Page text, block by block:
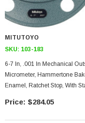
MITUTOYO
SKU: 103-183
6-7 In, .001 In Mechanical Outside
Micrometer, Hammertone
Enamel, Ratchet Stop, With
$284.05